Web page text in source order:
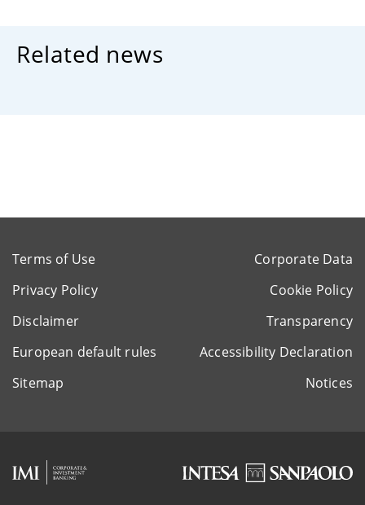
Related news
Terms of Use
Corporate Data
Privacy Policy
Cookie Policy
Disclaimer
Transparency
European default rules
Accessibility Declaration
Sitemap
Notices